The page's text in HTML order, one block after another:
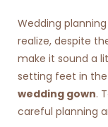
Wedding
realize, despite
make it sound a
setting feet in
wedding gown.
careful planning